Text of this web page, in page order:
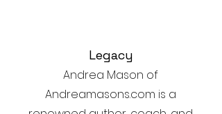
Legacy
Andrea Mason of
Andreamasons.com is a